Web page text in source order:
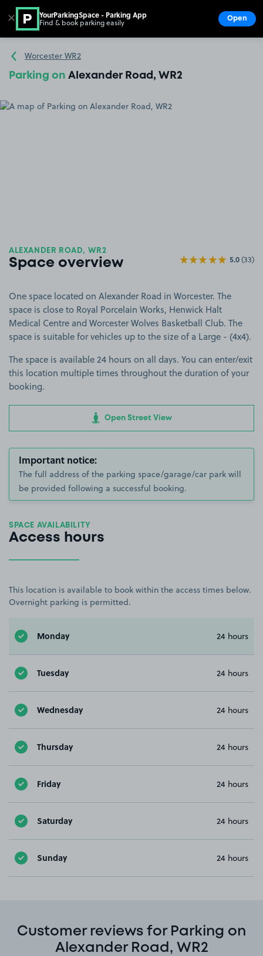
Go to the homepage
Worcester WR2
Parking on Alexander Road, WR2
ALEXANDER ROAD, WR2
Space overview 5.0(33)
One space located on Alexander Road in Worcester. The
space is close to Royal Porcelain Works, Henwick Halt
Medical Centre and Worcester Wolves Basketball Club. The
space is suitable for vehicles up to the size of a Large - (4x4).
The space is available 24 hours on all days. You can enter/exit
this location multiple times throughout the duration of your
booking.
Open Street View
Important notice:
The full address of the parking space/garage/car park will
be provided following a successful booking.
SPACE AVAILABILITY
Access hours
This location is available to book within the access times below.
Overnight parking is permitted.
Monday 24 hours
Tuesday 24 hours
Wednesday 24 hours
Thursday 24 hours
Friday 24 hours
Saturday 24 hours
Sunday 24 hours
Customer reviews for Parking on
Alexander Road, WR2
✕ YourParkingSpace - Parking App
Find & book parking easily Open